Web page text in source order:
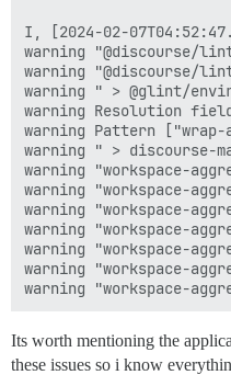
I, [2024-02-
warning "@discourse/
warning "@discourse/
warning " > @glint/
warning Resolution
warning Pattern ["wrap-
warning " > discourse-
warning "workspace-
warning "workspace-
warning "workspace-
warning "workspace-
warning "workspace-
warning "workspace-
Its worth mentioning the
these issues so i know